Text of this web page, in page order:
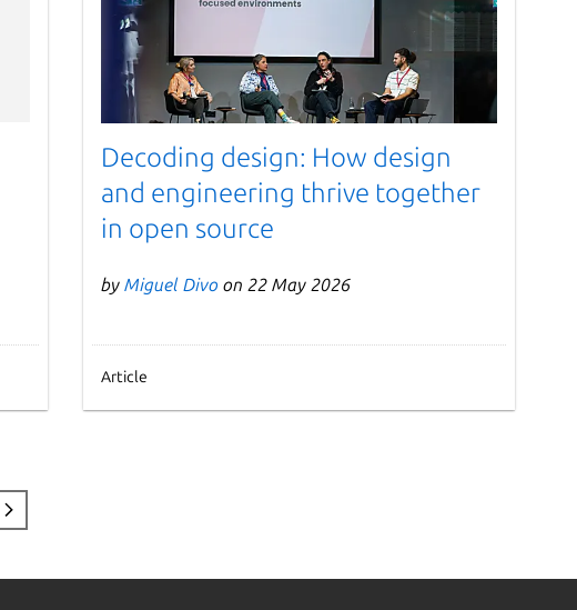
Decoding design: How design
and engineering thrive together
in open source
by Miguel Divo on 22 May 2026
Article